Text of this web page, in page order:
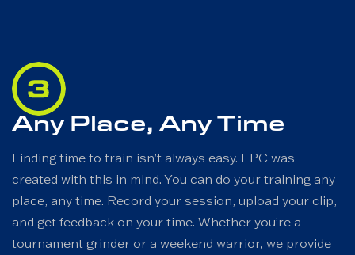
Any Place, Any Time
Finding time to train isn’t always easy. EPC was
created with this in mind. You can do your training any
place, any time. Record your session, upload your clip,
and get feedback on your time. Whether you’re a
tournament grinder or a weekend warrior, we provide